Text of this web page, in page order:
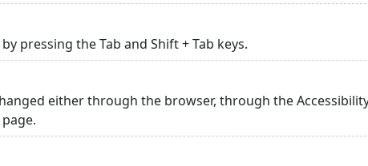
pressing the Tab and Shift + Tab keys.
either through the browser, through the